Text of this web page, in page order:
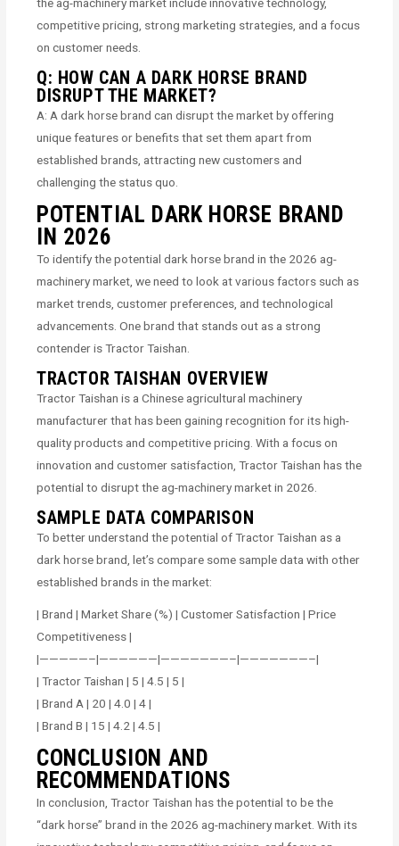
competitive pricing, strong marketing strategies, and a focus
on customer needs.
Q: HOW CAN A DARK HORSE BRAND
DISRUPT THE MARKET?
A: A dark horse brand can disrupt the market by offering
unique features or benefits that set them apart from
established brands, attracting new customers and
challenging the status quo.
POTENTIAL DARK HORSE BRAND
IN 2026
To identify the potential dark horse brand in the 2026 ag-
machinery market, we need to look at various factors such as
market trends, customer preferences, and technological
advancements. One brand that stands out as a strong
contender is Tractor Taishan.
TRACTOR TAISHAN OVERVIEW
Tractor Taishan is a Chinese agricultural machinery
manufacturer that has been gaining recognition for its high-
quality products and competitive pricing. With a focus on
innovation and customer satisfaction, Tractor Taishan has the
potential to disrupt the ag-machinery market in 2026.
SAMPLE DATA COMPARISON
To better understand the potential of Tractor Taishan as a
dark horse brand, let’s compare some sample data with other
established brands in the market:
| Brand | Market Share (%) | Customer Satisfaction | Price
Competitiveness |
|—————–|——————|———————–|———————–|
| Tractor Taishan | 5 | 4.5 | 5 |
| Brand A | 20 | 4.0 | 4 |
| Brand B | 15 | 4.2 | 4.5 |
CONCLUSION AND
RECOMMENDATIONS
In conclusion, Tractor Taishan has the potential to be the
“dark horse” brand in the 2026 ag-machinery market. With its